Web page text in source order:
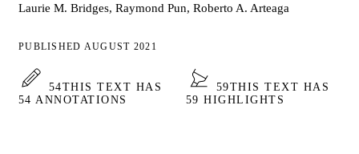
Laurie M. Bridges, Raymond Pun, Roberto A. Arteaga
PUBLISHED AUGUST 2021
54THIS TEXT HAS
54 ANNOTATIONS
59THIS TEXT HAS
59 HIGHLIGHTS